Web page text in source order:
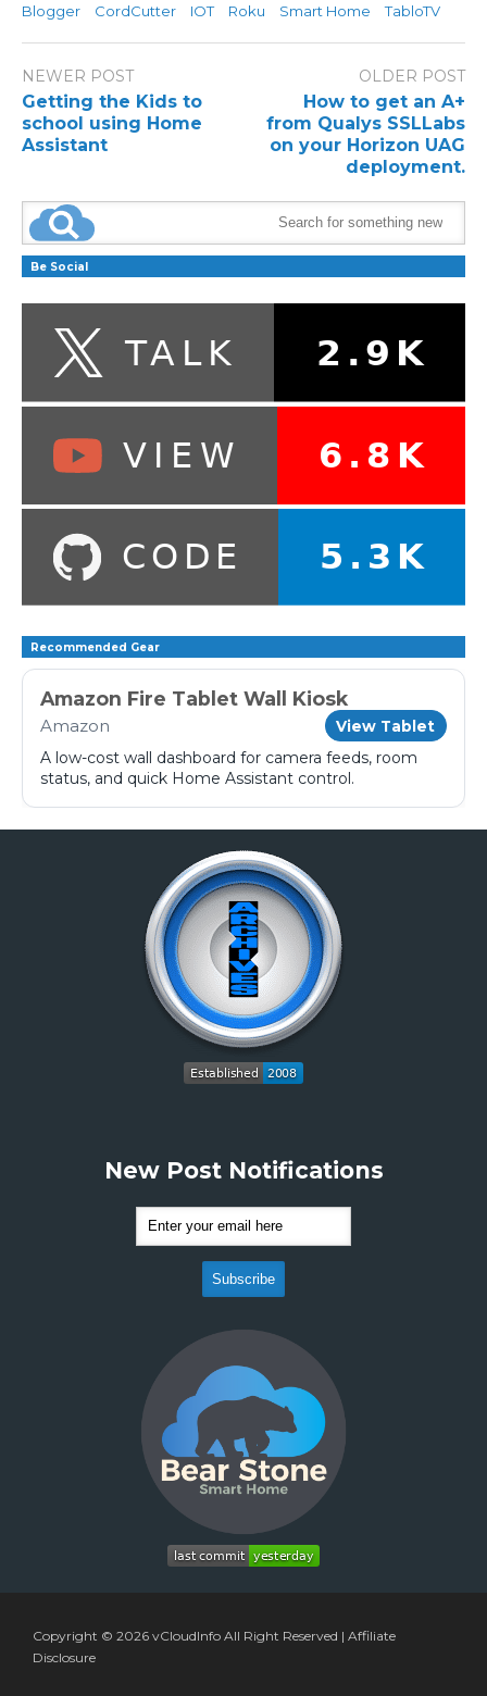
Blogger CordCutter IOT Roku Smart Home TabloTV
NEWER POST
Getting the Kids to
school using Home
Assistant
OLDER POST
How to get an A+
from Qualys SSLLabs
on your Horizon UAG
deployment.
Be Social
Recommended Gear
Amazon Fire Tablet Wall Kiosk
Amazon View Tablet
A low-cost wall dashboard for camera feeds, room
status, and quick Home Assistant control.
New Post Notifications
Copyright © 2026 vCloudInfo All Right Reserved | Affiliate
Disclosure